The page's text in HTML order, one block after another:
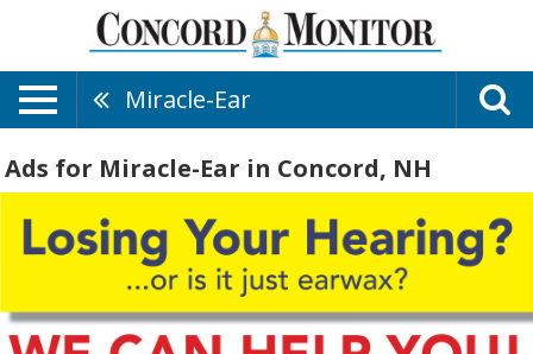
Miracle-Ear
Ads for Miracle-Ear in Concord, NH